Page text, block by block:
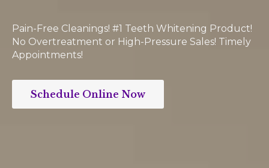
Pain-Free Cleanings! #1 Teeth Whitening Product!
No Overtreatment or High-Pressure Sales! Timely
Appointments!
Schedule Online Now